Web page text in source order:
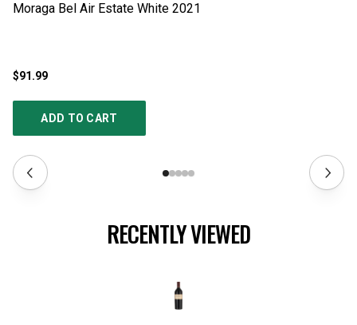
Moraga Bel Air Estate White 2021
$91.99
ADD TO CART
RECENTLY VIEWED